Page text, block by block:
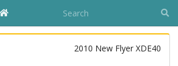
2010 New Flyer XDE40